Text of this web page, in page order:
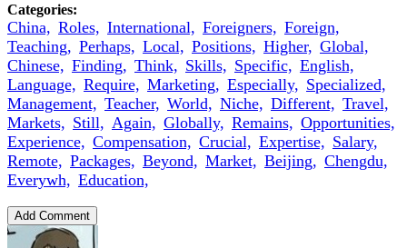
Categories:
China, Roles, International, Foreigners, Foreign,
Teaching, Perhaps, Local, Positions, Higher, Global,
Chinese, Finding, Think, Skills, Specific, English,
Language, Require, Marketing, Especially, Specialized,
Management, Teacher, World, Niche, Different, Travel,
Markets, Still, Again, Globally, Remains, Opportunities,
Experience, Compensation, Crucial, Expertise, Salary,
Remote, Packages, Beyond, Market, Beijing, Chengdu,
Everywh, Education,
Add Comment